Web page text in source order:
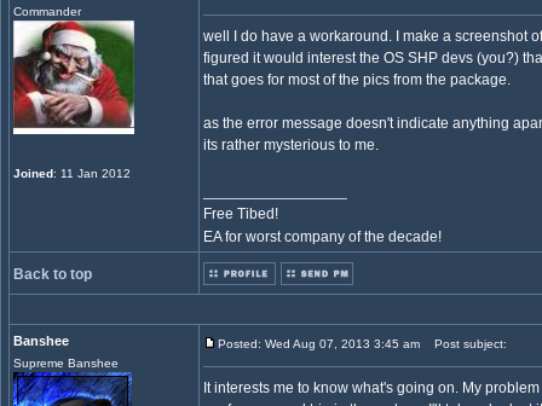
Commander
Joined: 11 Jan 2012
well I do have a workaround. I make a screenshot
figured it would interest the OS SHP devs (you?)
that goes for most of the pics from the package.
as the error message doesn't indicate anything
its rather mysterious to me.
Free Tibed!
EA for worst company of the decade!
Back to top
Banshee
Supreme Banshee
Posted: Wed Aug 07, 2013 3:45 am Post subject:
It interests me to know what's going on. My